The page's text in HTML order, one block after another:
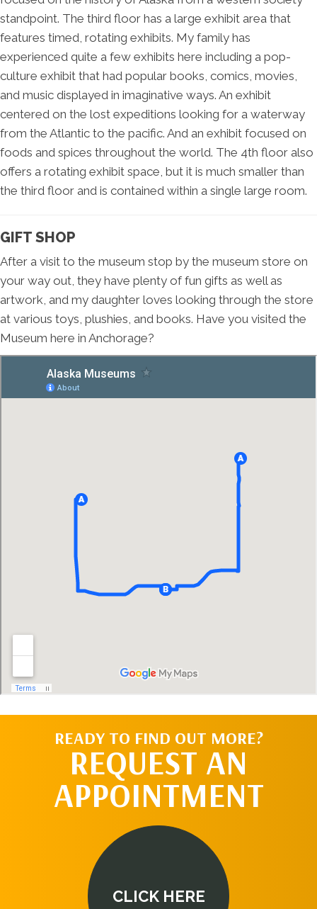
standpoint. The third floor has a large exhibit area that
features timed, rotating exhibits. My family has
experienced quite a few exhibits here including a pop-
culture exhibit that had popular books, comics, movies,
and music displayed in imaginative ways. An exhibit
centered on the lost expeditions looking for a waterway
from the Atlantic to the pacific. And an exhibit focused on
foods and spices throughout the world. The 4th floor also
offers a rotating exhibit space, but it is much smaller than
the third floor and is contained within a single large room.
GIFT SHOP
After a visit to the museum stop by the museum store on
your way out, they have plenty of fun gifts as well as
artwork, and my daughter loves looking through the store
at various toys, plushies, and books. Have you visited the
Museum here in Anchorage?
READY TO FIND OUT MORE?
REQUEST AN
APPOINTMENT
CLICK HERE